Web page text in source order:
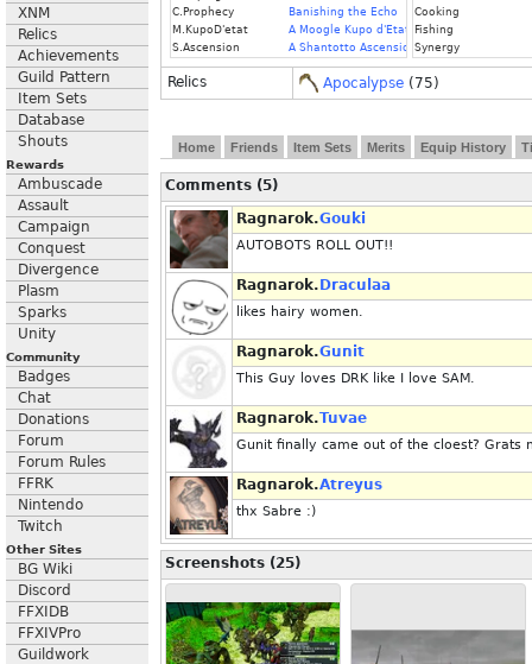
XNM
Relics
Achievements
Guild Pattern
Item Sets
Database
Shouts
Rewards
Ambuscade
Assault
Campaign
Conquest
Divergence
Plasm
Sparks
Unity
Community
Badges
Chat
Donations
Forum
Forum Rules
FFRK
Nintendo
Twitch
Other Sites
BG Wiki
Discord
FFXIDB
FFXIVPro
Guildwork
C.Prophecy
Banishing the Echo
M.KupoD'etat
A Moogle Kupo d'Etat (Fin.)
S.Ascension
A Shantotto Ascension
Cooking
Fishing
Synergy
Relics Apocalypse (75)
Home Friends Item Sets Merits Equip History
Comments (5)
Ragnarok.Gouki
AUTOBOTS ROLL OUT!!
Ragnarok. Draculaa
likes hairy women.
Ragnarok.Gunit
This Guy loves DRK like I love SAM.
Ragnarok.Tuvae
Gunit finally came out of the cloest? Grats
Ragnarok.Atreyus
thx Sabre :)
Screenshots (25)